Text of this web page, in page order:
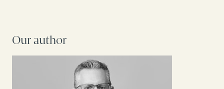
Our author